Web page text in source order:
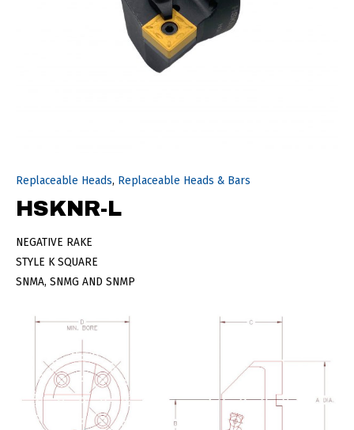
Replaceable Heads, Replaceable Heads & Bars
HSKNR-L
NEGATIVE RAKE
STYLE K SQUARE
SNMA, SNMG AND SNMP